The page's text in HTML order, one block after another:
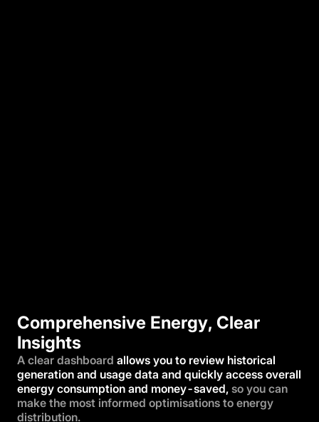
Comprehensive Energy, Clear
Insights
A clear dashboard allows you to review historical
generation and usage data and quickly access overall
energy consumption and money-saved, so you can
make the most informed optimisations to energy
distribution.